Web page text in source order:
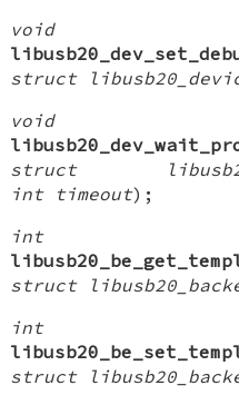
void
struct
void
struct
int timeout);
int
struct
int
struct